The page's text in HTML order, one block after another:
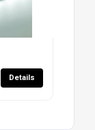
Details